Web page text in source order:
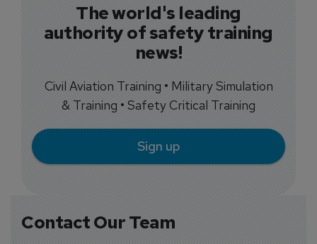
Contact Our Team
The world's leading
authority of safety training
news!
Civil Aviation Training • Military Simulation
& Training • Safety Critical Training
Sign up